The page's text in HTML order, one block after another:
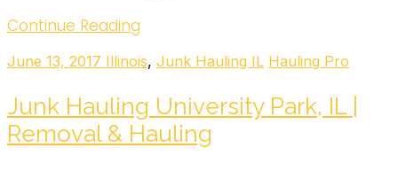
Continue Reading
June 13, 2017 Illinois, Junk Hauling IL Hauling Pro
Junk Hauling University Park, IL |
Removal & Hauling